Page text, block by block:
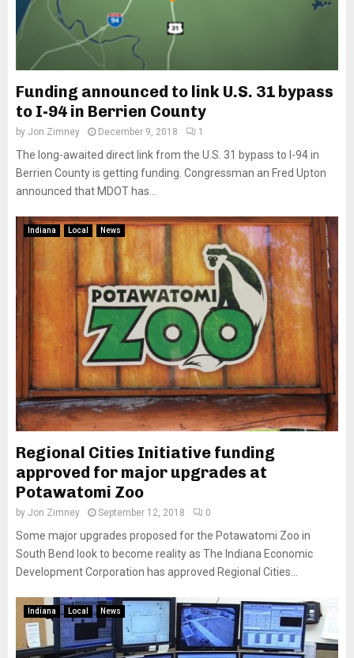
Funding announced to link U.S. 31 bypass
to I-94 in Berrien County
by Jon Zimney December 9, 2018 1
The long-awaited direct link from the U.S. 31 bypass to I-94 in
Berrien County is getting funding. Congressman an Fred Upton
announced that MDOT has...
Indiana Local News
Regional Cities Initiative funding
approved for major upgrades at
Potawatomi Zoo
by Jon Zimney September 12, 2018 0
Some major upgrades proposed for the Potawatomi Zoo in
South Bend look to become reality as The Indiana Economic
Development Corporation has approved Regional Cities...
Indiana Local News